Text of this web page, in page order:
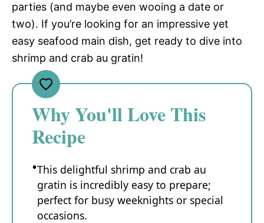
parties (and maybe even wooing a date or
two). If you’re looking for an impressive yet
easy seafood main dish, get ready to dive into
shrimp and crab au gratin!
Why You'll Love This
Recipe
This delightful shrimp and crab au
gratin is incredibly easy to prepare;
perfect for busy weeknights or special
occasions.